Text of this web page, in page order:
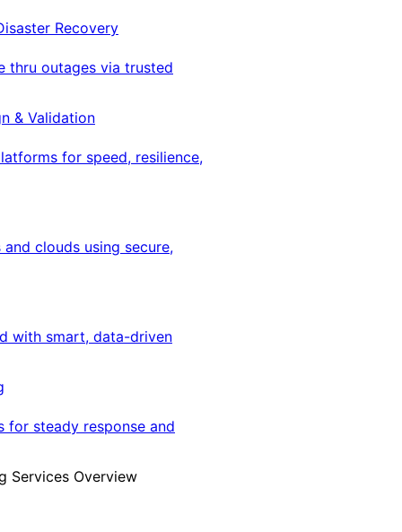
Recovery
thru outages via trusted
& Validation
for speed, resilience,
clouds using secure,
with smart, data-driven
for steady response and
Services Overview